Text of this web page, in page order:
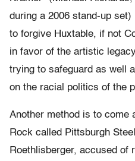
during a 2006 stand-up
to forgive Huxtable, if not
in favor of the artistic
trying to safeguard as well
on the racial politics of the
Another method is to come
Rock called Pittsburgh
Roethlisberger, accused of